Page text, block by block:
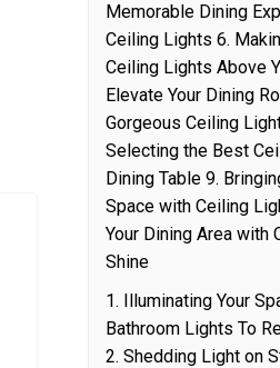
Memorable Dining
Ceiling Lights 6.
Ceiling Lights Above
Elevate Your Dining
Gorgeous Ceiling
Selecting the Best
Dining Table 9.
Space with Ceiling
Your Dining Area with
Shine
1. Illuminating Your
Bathroom Lights To
2. Shedding Light on